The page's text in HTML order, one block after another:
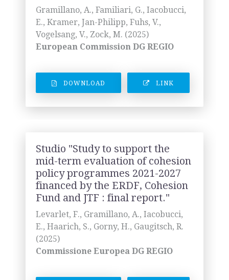
Gramillano, A., Familiari, G., Iacobucci,
E., Kramer, Jan-Philipp, Fuhs, V.,
Vogelsang, V., Zock, M. (2025)
European Commission DG REGIO
DOWNLOAD LINK
Studio "Study to support the
mid-term evaluation of cohesion
policy programmes 2021-2027
financed by the ERDF, Cohesion
Fund and JTF : final report."
Levarlet, F., Gramillano, A., Iacobucci,
E., Haarich, S., Gorny, H., Gaugitsch, R.
(2025)
Commissione Europea DG REGIO